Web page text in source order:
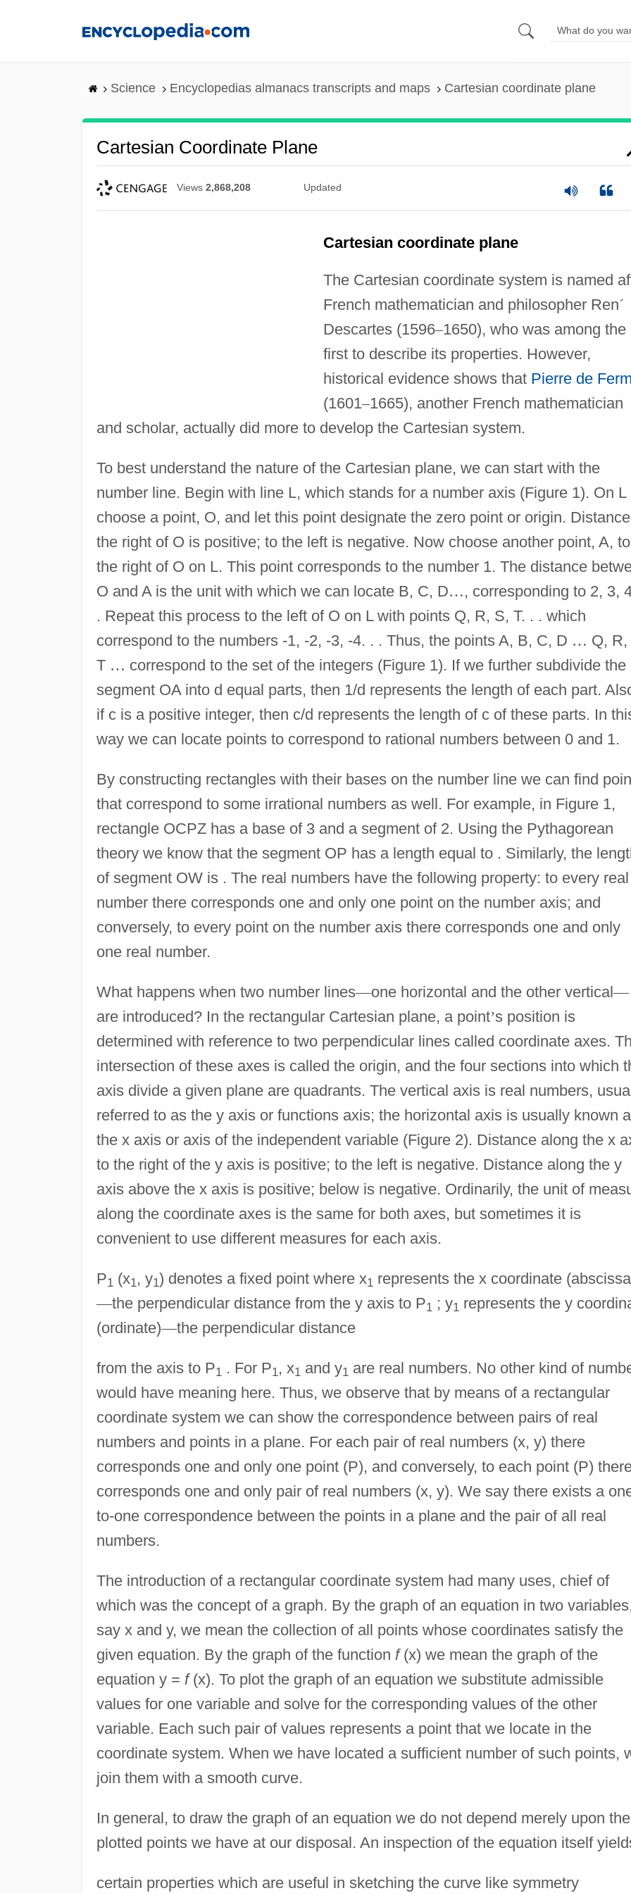
Science Encyclopedias almanacs transcripts and maps Cartesian coordinate plane
Cartesian Coordinate Plane
Views 2,868,208 Updated
Cartesian coordinate plane
The Cartesian coordinate system is named
French mathematician and philosopher Ren´
Descartes (1596–1650), who was among the
first to describe its properties. However,
historical evidence shows that Pierre de
(1601–1665), another French mathematician
and scholar, actually did more to develop the Cartesian system.
To best understand the nature of the Cartesian plane, we can start with the
number line. Begin with line L, which stands for a number axis (Figure 1). On L
choose a point, O, and let this point designate the zero point or origin.
the right of O is positive; to the left is negative. Now choose another point, A, to
the right of O on L. This point corresponds to the number 1. The distance
O and A is the unit with which we can locate B, C, D…, corresponding to 2, 3,
. Repeat this process to the left of O on L with points Q, R, S, T. . . which
correspond to the numbers -1, -2, -3, -4. . . Thus, the points A, B, C, D … Q, R,
T … correspond to the set of the integers (Figure 1). If we further subdivide the
segment OA into d equal parts, then 1/d represents the length of each part.
if c is a positive integer, then c/d represents the length of c of these parts. In
way we can locate points to correspond to rational numbers between 0 and 1.
By constructing rectangles with their bases on the number line we can find
that correspond to some irrational numbers as well. For example, in Figure 1,
rectangle OCPZ has a base of 3 and a segment of 2. Using the Pythagorean
theory we know that the segment OP has a length equal to . Similarly, the
of segment OW is . The real numbers have the following property: to every real
number there corresponds one and only one point on the number axis; and
conversely, to every point on the number axis there corresponds one and only
one real number.
What happens when two number lines—one horizontal and the other vertical—
are introduced? In the rectangular Cartesian plane, a point’s position is
determined with reference to two perpendicular lines called coordinate axes.
intersection of these axes is called the origin, and the four sections into which
axis divide a given plane are quadrants. The vertical axis is real numbers,
referred to as the y axis or functions axis; the horizontal axis is usually known
the x axis or axis of the independent variable (Figure 2). Distance along the x
to the right of the y axis is positive; to the left is negative. Distance along the y
axis above the x axis is positive; below is negative. Ordinarily, the unit of
along the coordinate axes is the same for both axes, but sometimes it is
convenient to use different measures for each axis.
P1 (x1, y1) denotes a fixed point where x1 represents the x coordinate
—the perpendicular distance from the y axis to P1 ; y1 represents the y
(ordinate)—the perpendicular distance
from the axis to P1 . For P1, x1 and y1 are real numbers. No other kind of
would have meaning here. Thus, we observe that by means of a rectangular
coordinate system we can show the correspondence between pairs of real
numbers and points in a plane. For each pair of real numbers (x, y) there
corresponds one and only one point (P), and conversely, to each point (P)
corresponds one and only pair of real numbers (x, y). We say there exists a
to-one correspondence between the points in a plane and the pair of all real
numbers.
The introduction of a rectangular coordinate system had many uses, chief of
which was the concept of a graph. By the graph of an equation in two
say x and y, we mean the collection of all points whose coordinates satisfy the
given equation. By the graph of the function f(x) we mean the graph of the
equation y = f(x). To plot the graph of an equation we substitute admissible
values for one variable and solve for the corresponding values of the other
variable. Each such pair of values represents a point that we locate in the
coordinate system. When we have located a sufficient number of such points,
join them with a smooth curve.
In general, to draw the graph of an equation we do not depend merely upon the
plotted points we have at our disposal. An inspection of the equation itself
certain properties which are useful in sketching the curve like symmetry